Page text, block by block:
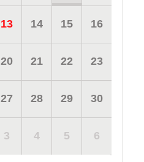
13 14 15 16
20 21 22 23
27 28 29 30
3 4 5 6